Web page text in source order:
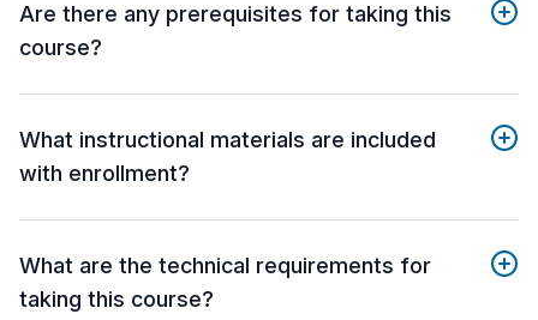
Are there any prerequisites for taking this
course?
What instructional materials are included
with enrollment?
What are the technical requirements for
taking this course?